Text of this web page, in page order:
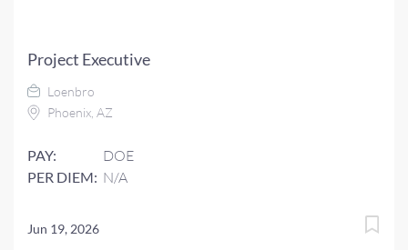
Project Executive
Loenbro
Phoenix, AZ
PAY: DOE
PER DIEM: N/A
Jun 19, 2026